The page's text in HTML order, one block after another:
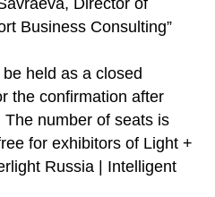
Director of
Business Consulting”
held as a closed
the confirmation after
number of seats is
for exhibitors of Light +
Russia | Intelligent